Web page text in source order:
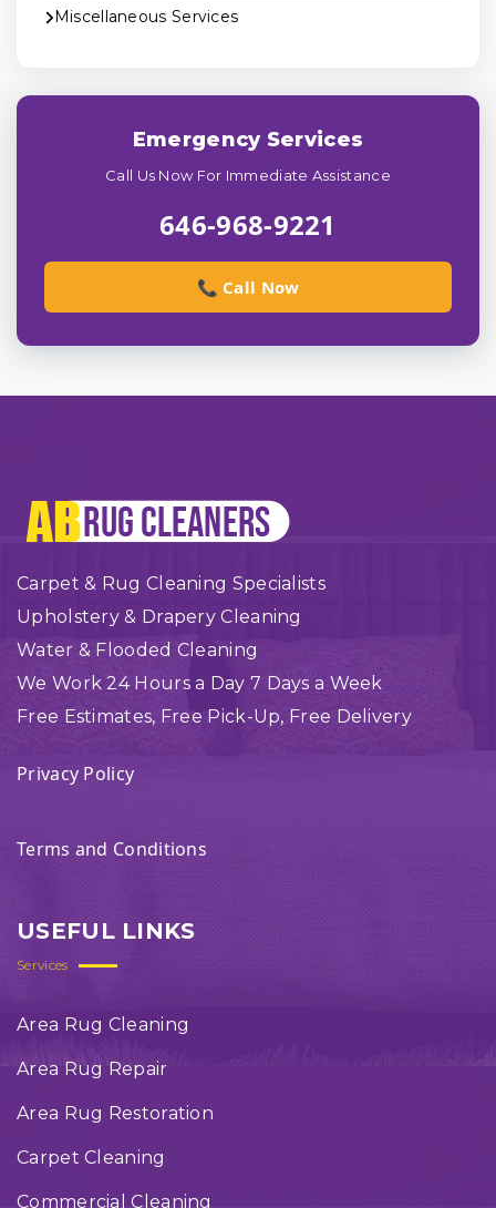
Miscellaneous Services
Emergency Services
Call Us Now For Immediate Assistance
646-968-9221
📞 Call Now
Carpet & Rug Cleaning Specialists
Upholstery & Drapery Cleaning
Water & Flooded Cleaning
We Work 24 Hours a Day 7 Days a Week
Free Estimates, Free Pick-Up, Free Delivery
Privacy Policy
Terms and Conditions
USEFUL LINKS
Services
Area Rug Cleaning
Area Rug Repair
Area Rug Restoration
Carpet Cleaning
Commercial Cleaning